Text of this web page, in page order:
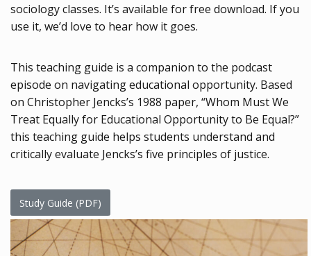
sociology classes. It’s available for free download. If you
use it, we’d love to hear how it goes.
This teaching guide is a companion to the podcast
episode on navigating educational opportunity. Based
on Christopher Jencks’s 1988 paper, “Whom Must We
Treat Equally for Educational Opportunity to Be Equal?”
this teaching guide helps students understand and
critically evaluate Jencks’s five principles of justice.
Study Guide (PDF)